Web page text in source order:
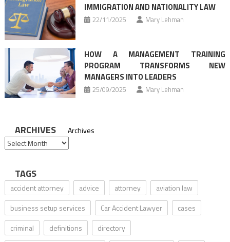
IMMIGRATION AND NATIONALITY LAW
22/11/2025 Mary Lehman
HOW A MANAGEMENT TRAINING
PROGRAM TRANSFORMS NEW
MANAGERS INTO LEADERS
25/09/2025 Mary Lehman
ARCHIVES Archives
TAGS
accident attorney advice attorney
aviation law
business setup services
Car Accident Lawyer
cases
criminal
definitions
directory